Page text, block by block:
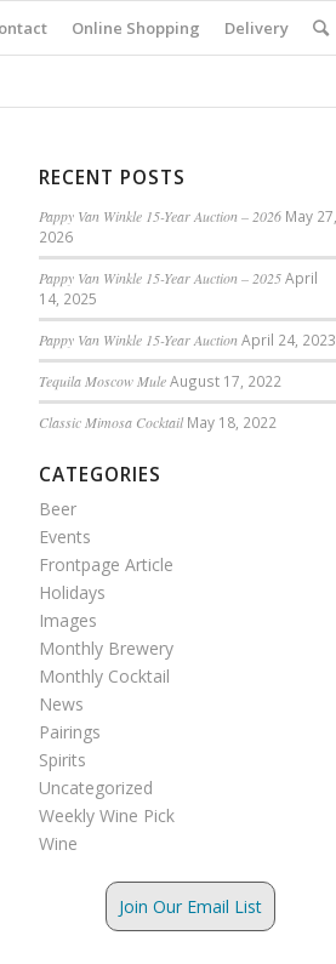
Online Shopping Delivery
RECENT POSTS
Pappy Van Winkle 15-Year Auction – 2026 May 27,
2026
Pappy Van Winkle 15-Year Auction – 2025 April
14, 2025
Pappy Van Winkle 15-Year Auction April 24, 2023
Tequila Moscow Mule August 17, 2022
Classic Mimosa Cocktail May 18, 2022
CATEGORIES
Beer
Events
Frontpage Article
Holidays
Images
Monthly Brewery
Monthly Cocktail
News
Pairings
Spirits
Uncategorized
Weekly Wine Pick
Wine
Join Our Email List